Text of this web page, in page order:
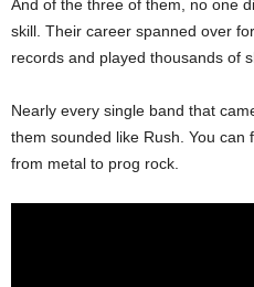
And of the three of them, no one
skill. Their career spanned over
records and played thousands of
Nearly every single band that
them sounded like Rush. You can
from metal to prog rock.